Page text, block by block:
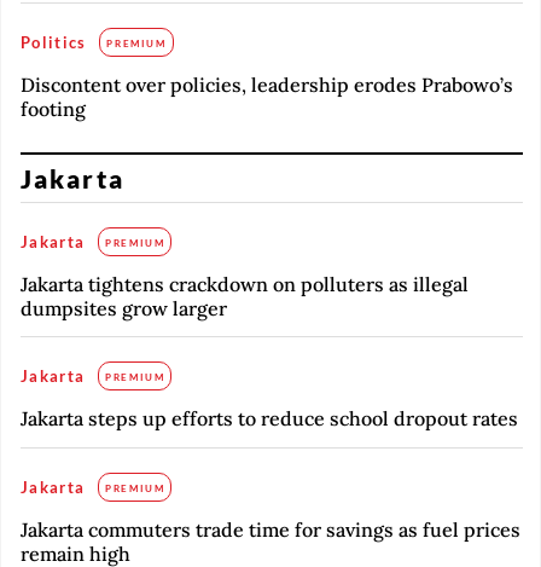
Politics PREMIUM
Discontent over policies, leadership erodes Prabowo’s
footing
Jakarta
Jakarta PREMIUM
Jakarta tightens crackdown on polluters as illegal
dumpsites grow larger
Jakarta PREMIUM
Jakarta steps up efforts to reduce school dropout rates
Jakarta PREMIUM
Jakarta commuters trade time for savings as fuel prices
remain high